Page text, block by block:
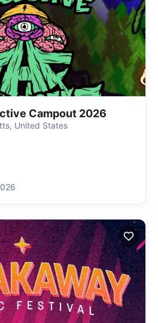
Campout 2026
United States